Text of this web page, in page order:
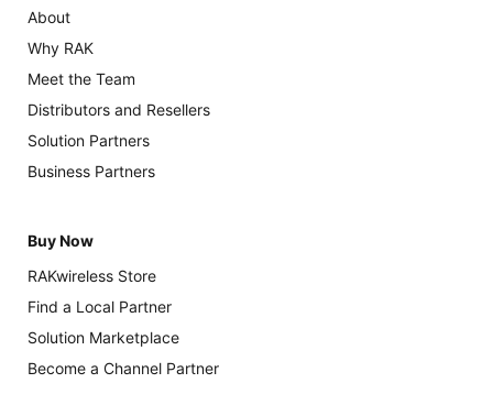
About
Why RAK
Meet the Team
Distributors and Resellers
Solution Partners
Business Partners
Buy Now
RAKwireless Store
Find a Local Partner
Solution Marketplace
Become a Channel Partner